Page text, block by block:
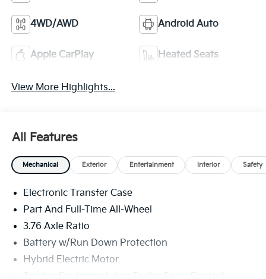
4WD/AWD Android Auto
Apple CarPlay Heated Seats
View More Highlights...
All Features
Mechanical Exterior Entertainment Interior Safety
Electronic Transfer Case
Part And Full-Time All-Wheel
3.76 Axle Ratio
Battery w/Run Down Protection
Hybrid Electric Motor
Towing Equipment -inc: Trailer Sway Control